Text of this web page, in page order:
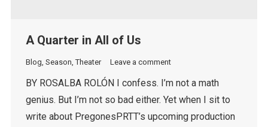
A Quarter in All of Us
Blog, Season,Theater Leave a comment
BY ROSALBA ROLÓN I confess. I’m not a math
genius. But I’m not so bad either. Yet when I sit to
write about PregonesPRTT’s upcoming production